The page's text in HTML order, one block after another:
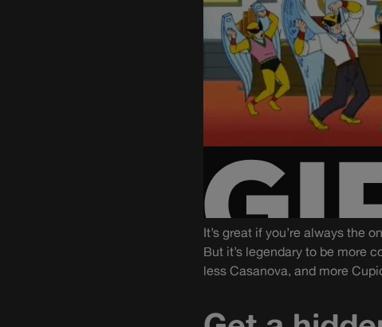
It’s great if you’re always the
But it’s legendary to be more
less Casanova, and more